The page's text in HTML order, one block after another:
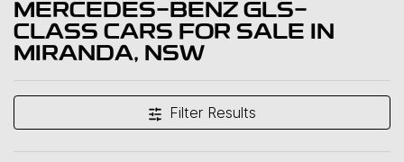
MERCEDES-BENZ GLS-
CLASS CARS FOR SALE IN
MIRANDA, NSW
Filter Results